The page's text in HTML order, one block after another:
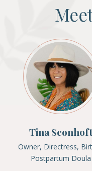
Tina Sconhoft
Owner, Directress,
Postpartum Doula